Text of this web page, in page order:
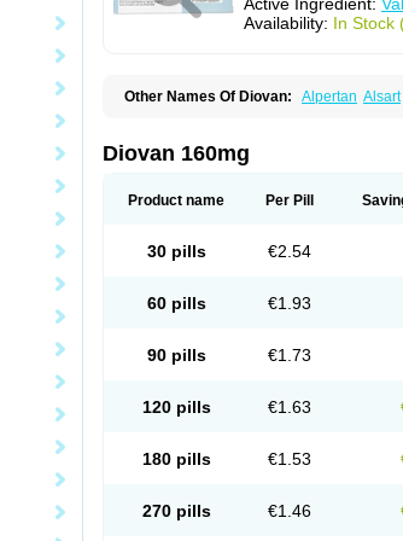
Availability: In Stock
Other Names Of Diovan: Alpertan Alsart
Valsacor
Valsan Valsaprex
Vartalan
Vasaten Yosovaltan
Diovan 160mg
Product name Per Pill
30 pills €2.54
60 pills €1.93
90 pills €1.73
120 pills €1.63
180 pills €1.53
270 pills €1.46